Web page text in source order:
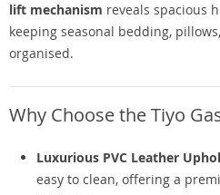
lift mechanism reveals spacious
keeping seasonal bedding,
organised.
Why Choose the Tiyo
Luxurious PVC Leather
easy to clean, offering a